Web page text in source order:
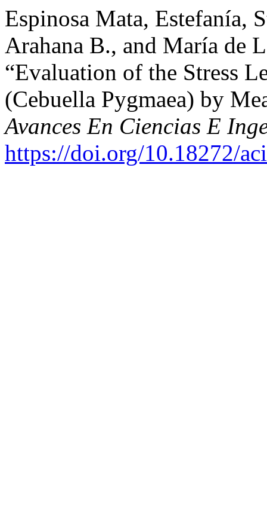
Espinosa Mata, Estefanía,
Arahana B., and María de
“Evaluation of the Stress
(Cebuella Pygmaea) by
Avances En Ciencias E
https://doi.org/10.18272/